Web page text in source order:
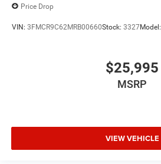
Price Drop
VIN: 3FMCR9C62MRB00660Stock: 3327Model:
$25,995
MSRP
VIEW VEHICLE